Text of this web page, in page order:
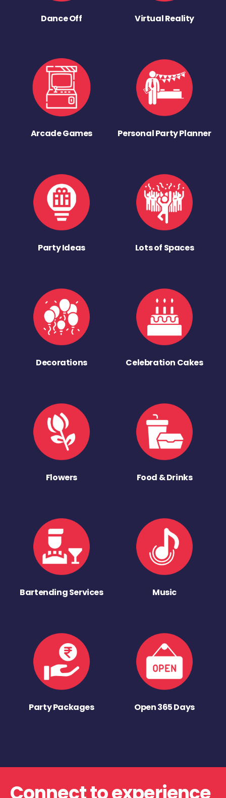
Dance Off Virtual Reality
Arcade Games Personal Party Planner
Party Ideas Lots of Spaces
Decorations Celebration Cakes
Flowers Food & Drinks
Bartending Services Music
Party Packages Open 365 Days